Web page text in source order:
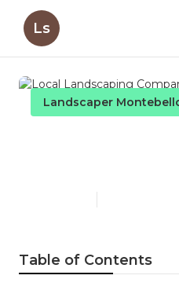
Ls
Landscaper
Table of Contents